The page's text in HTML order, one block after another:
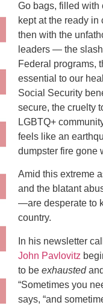
Go bags, filled with
kept at the ready
then with the
leaders — the
Federal programs,
essential to our
Social Security
secure, the cruelty
LGBTQ+
feels like an
dumpster fire gone
Amid this extreme
and the blatant
—are desperate to
country.
In his newsletter
John Pavlovitz
to be exhausted
“Sometimes you
says, “and